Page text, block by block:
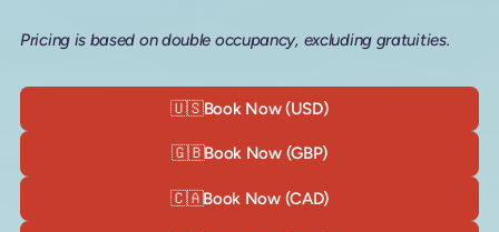
Pricing is based on double occupancy, excluding gratuities.
🇺🇸Book Now (USD)
🇬🇧Book Now (GBP)
🇨🇦Book Now (CAD)